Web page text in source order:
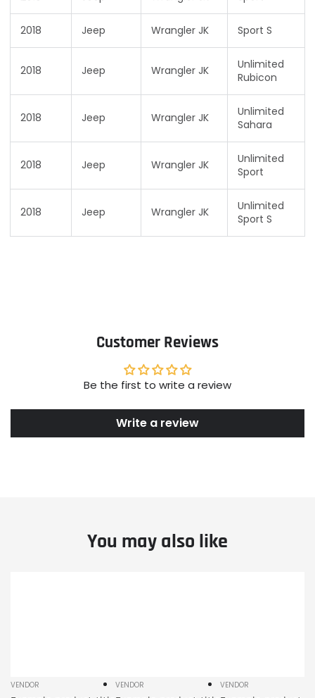
2018 Jeep Wrangler JK Sport S
2018 Jeep Wrangler JK
Unlimited
Rubicon
2018 Jeep Wrangler JK
Unlimited
Sahara
2018 Jeep Wrangler JK
Unlimited
Sport
2018 Jeep Wrangler JK
Unlimited
Sport S
Customer Reviews
Be the first to write a review
Write a review
You may also like
Vendor:
VENDOR Vendor:
VENDOR Vendor:
VENDOR